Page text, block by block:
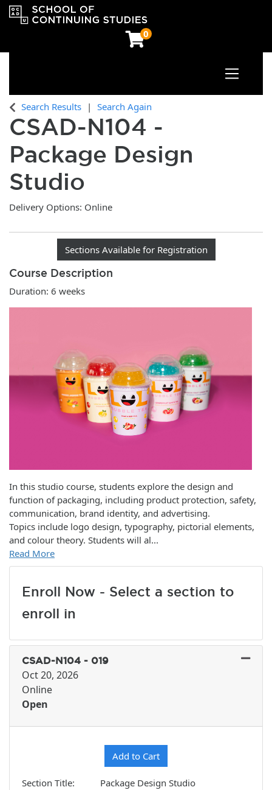
0
OCAD University School of Continuing Studies
Toggle
Search Results Search Again
CSAD-N104 -
Package Design
Studio
Delivery Options Online
Sections Available for Registration
Course Description
Duration: 6 weeks
In this studio course, students explore the design and
function of packaging, including product protection, safety,
communication, brand identity, and advertising.
Topics include logo design, typography, pictorial elements,
and colour theory. Students will al...
Read More
Enroll Now - Select a section to
enroll in
CSAD-N104 - 019
Oct 20, 2026
Online
Open
Expand or collapse CSAD-
Add to Cart
Section Title
Package Design Studio